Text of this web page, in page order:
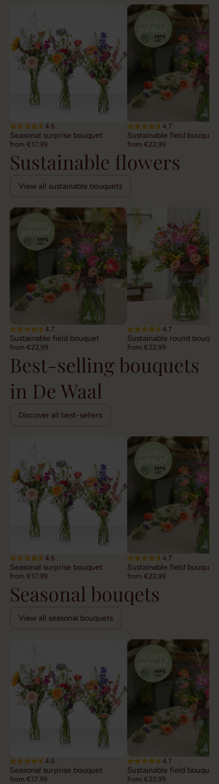
4.6
Seasonal surprise bouquet
from €17,99
4.7
Sustainable field bouquet
from €22,99
Sustainable flowers
View all sustainable bouquets
4.7
Sustainable field bouquet
from €22,99
4.7
Sustainable round
from €22,99
Best-selling bouquets
in De Waal
Discover all best-sellers
4.6
Seasonal surprise bouquet
from €17,99
4.7
Sustainable field bouquet
from €22,99
Seasonal bouqets
View all seasonal bouquets
4.6
Seasonal surprise bouquet
from €17,99
4.7
Sustainable field bouquet
from €22,99